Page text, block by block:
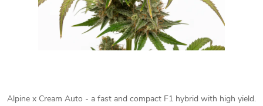
Alpine x Cream Auto - a fast and compact F1 hybrid with high yield.